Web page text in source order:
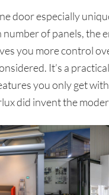
door especially
of panels, the
you more control
It’s a
you only get
did invent the